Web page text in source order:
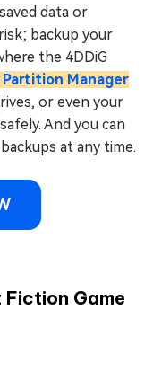
data or
backup your
the 4DDiG
Partition Manager
or even your
And you can
at any time.
Fiction Game